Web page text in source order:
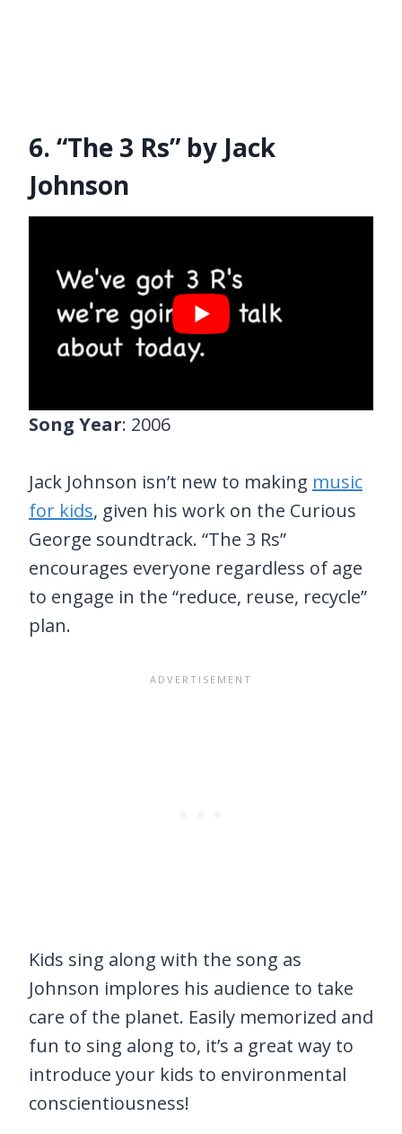
6. “The 3 Rs” by Jack
Johnson
Song Year: 2006
Jack Johnson isn’t new to making music
for kids, given his work on the Curious
George soundtrack. “The 3 Rs”
encourages everyone regardless of age
to engage in the “reduce, reuse, recycle”
plan.
Kids sing along with the song as
Johnson implores his audience to take
care of the planet. Easily memorized and
fun to sing along to, it’s a great way to
introduce your kids to environmental
conscientiousness!